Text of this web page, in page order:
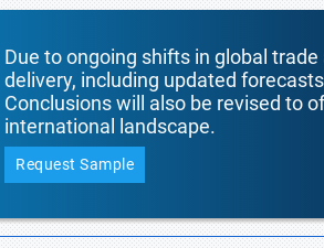
Due to ongoing shifts in global
delivery, including updated
Conclusions will also be revised to
international landscape.
Request Sample